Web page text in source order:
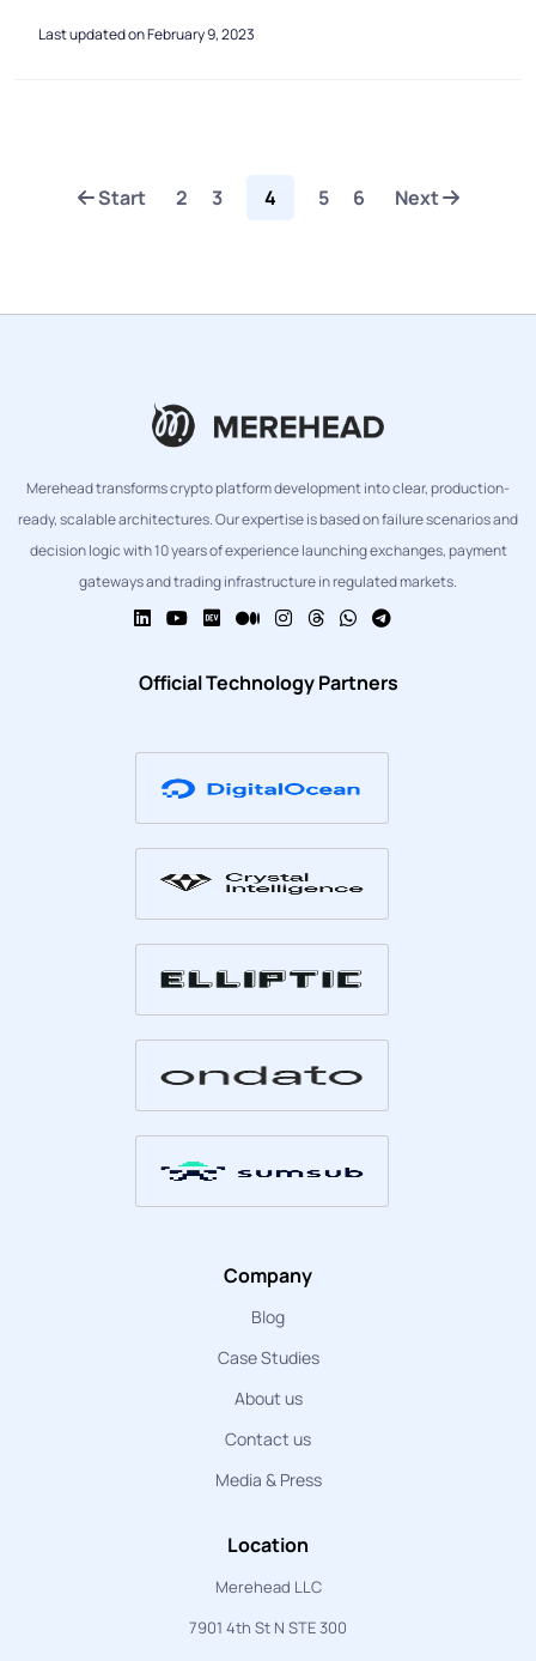
Last updated on February 9, 2023
Start 2 3 4 5 6 Next
Merehead transforms crypto platform development into clear, production-
ready, scalable architectures. Our expertise is based on failure scenarios and
decision logic with 10 years of experience launching exchanges, payment
gateways and trading infrastructure in regulated markets.
Official Technology Partners
Company
Blog
Case Studies
About us
Contact us
Media & Press
Location
Merehead LLC
7901 4th St N STE 300